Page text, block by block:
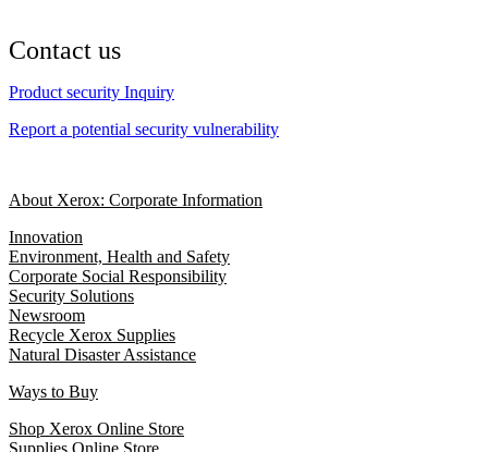
Contact us
Product security Inquiry
Report a potential security vulnerability
About Xerox: Corporate Information
Innovation
Environment, Health and Safety
Corporate Social Responsibility
Security Solutions
Newsroom
Recycle Xerox Supplies
Natural Disaster Assistance
Ways to Buy
Shop Xerox Online Store